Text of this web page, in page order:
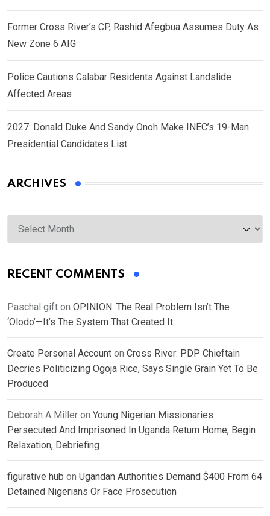
Former Cross River’s CP, Rashid Afegbua Assumes Duty As
New Zone 6 AIG
Police Cautions Calabar Residents Against Landslide
Affected Areas
2027: Donald Duke And Sandy Onoh Make INEC’s 19-Man
Presidential Candidates List
ARCHIVES
Archives
RECENT COMMENTS
Paschal gift on OPINION: The Real Problem Isn’t The
‘Olodo’—It’s The System That Created It
Create Personal Account on Cross River: PDP Chieftain
Decries Politicizing Ogoja Rice, Says Single Grain Yet To Be
Produced
Deborah A Miller on Young Nigerian Missionaries
Persecuted And Imprisoned In Uganda Return Home, Begin
Relaxation, Debriefing
figurative hub on Ugandan Authorities Demand $400 From 64
Detained Nigerians Or Face Prosecution